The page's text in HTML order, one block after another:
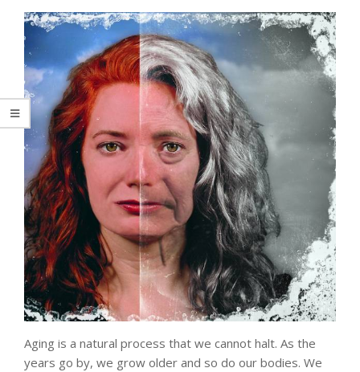
Aging is a natural process that we cannot halt. As the
years go by, we grow older and so do our bodies. We